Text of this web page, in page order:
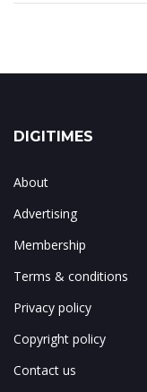
DIGITIMES
About
Advertising
Membership
Terms & conditions
Privacy policy
Copyright policy
Contact us